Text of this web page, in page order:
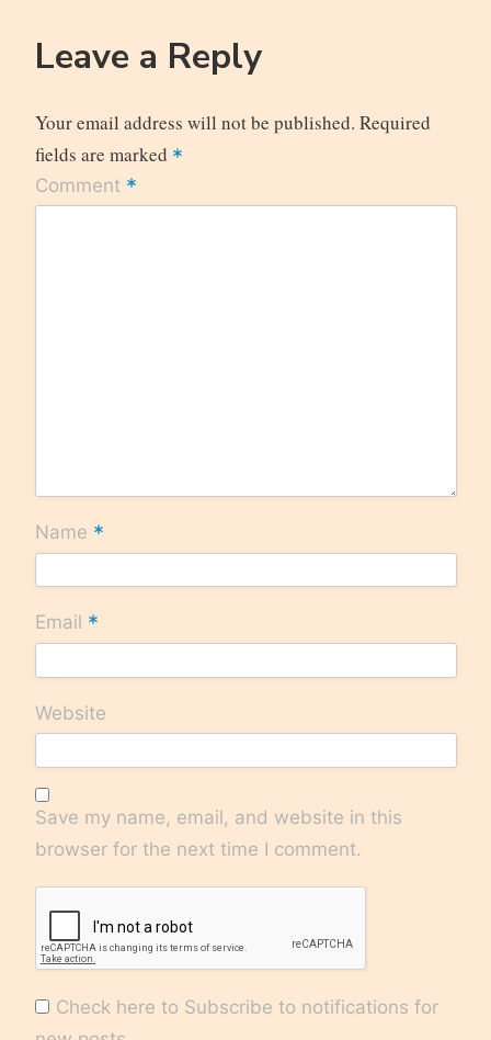
Leave a Reply
Your email address will not be published. Required
fields are marked *
Comment *
Name *
Email *
Website
Save my name, email, and website in this
browser for the next time I comment.
Check here to Subscribe to notifications for